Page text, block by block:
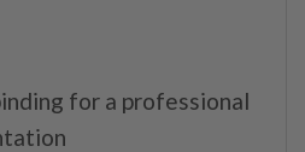
for a professional